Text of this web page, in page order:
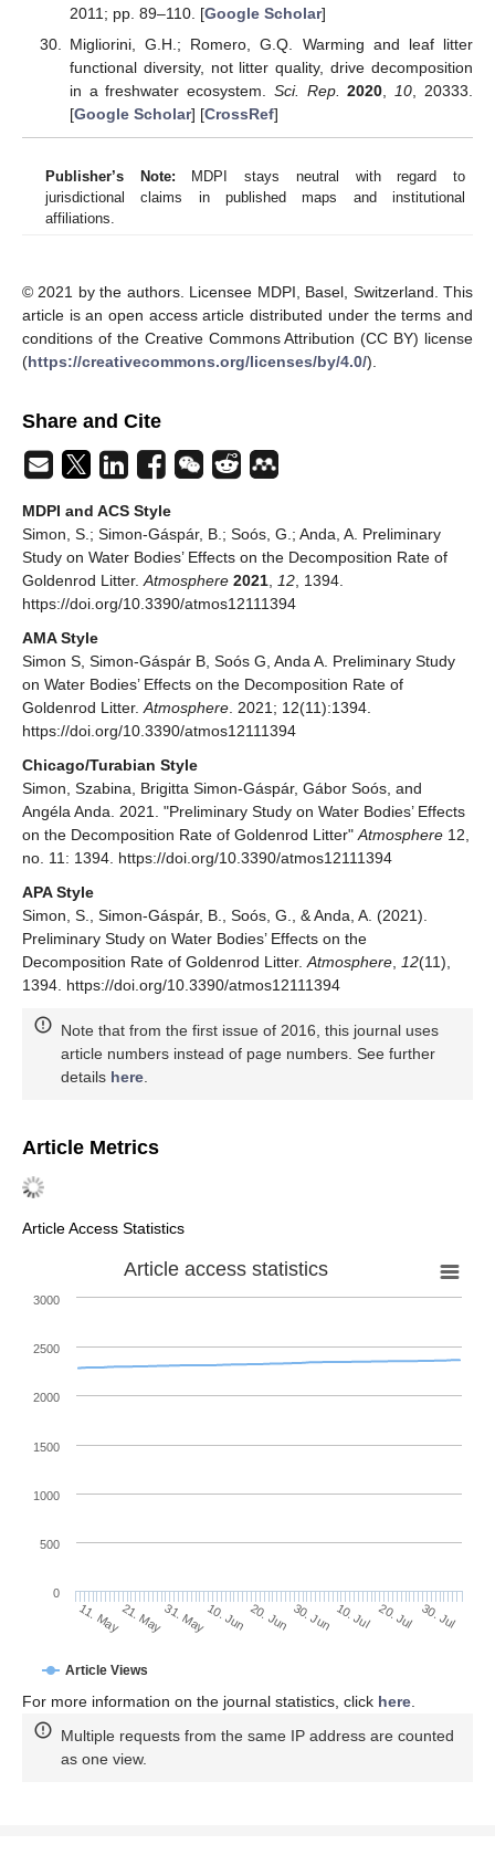
2011; pp. 89–110. [Google Scholar]
Migliorini, G.H.; Romero, G.Q. Warming and leaf litter
functional diversity, not litter quality, drive decomposition
in a freshwater ecosystem. Sci. Rep. 2020 10 , 20333.
[Google Scholar] [CrossRef]
Publisher’s Note: MDPI stays neutral with regard to
jurisdictional claims in published maps and institutional
affiliations.
© 2021 by the authors. Licensee MDPI, Basel, Switzerland. This
article is an open access article distributed under the terms and
conditions of the Creative Commons Attribution (CC BY) license
(https://creativecommons.org/licenses/by/4.0/).
Share and Cite
MDPI and ACS Style
Simon, S.; Simon-Gáspár, B.; Soós, G.; Anda, A. Preliminary
Study on Water Bodies’ Effects on the Decomposition Rate of
Goldenrod Litter.Atmosphere 2021, 12, 1394.
https://doi.org/10.3390/atmos12111394
AMA Style
Simon S, Simon-Gáspár B, Soós G, Anda A. Preliminary Study
on Water Bodies’ Effects on the Decomposition Rate of
Goldenrod Litter.Atmosphere. 2021; 12(11):1394.
https://doi.org/10.3390/atmos12111394
Chicago/Turabian Style
Simon, Szabina, Brigitta Simon-Gáspár, Gábor Soós, and
Angéla Anda. 2021. "Preliminary Study on Water Bodies’ Effects
on the Decomposition Rate of Goldenrod Litter"Atmosphere 12,
no. 11: 1394. https://doi.org/10.3390/atmos12111394
APA Style
Simon, S., Simon-Gáspár, B., Soós, G., & Anda, A. (2021).
Preliminary Study on Water Bodies’ Effects on the
Decomposition Rate of Goldenrod Litter.Atmosphere, 12(11),
1394. https://doi.org/10.3390/atmos12111394
Note that from the first issue of 2016, this journal uses
article numbers instead of page numbers. See further
details here.
Article Metrics
Article Access Statistics
Article access statistics
Article Views
11. May21. May31. May10. Jun 20. Jun 30. Jun 10. Jul 20. Jul 30. Jul
0
500
1000
1500
2000
2500
3000
For more information on the journal statistics, click here
Multiple requests from the same IP address are counted
as one view.